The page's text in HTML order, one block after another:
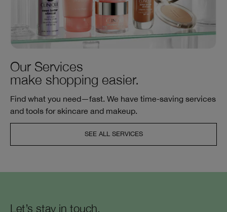
Our Services
make shopping easier.
Find what you need—fast. We have time-saving services
and tools for skincare and makeup.
SEE ALL SERVICES
Let’s stay in touch.